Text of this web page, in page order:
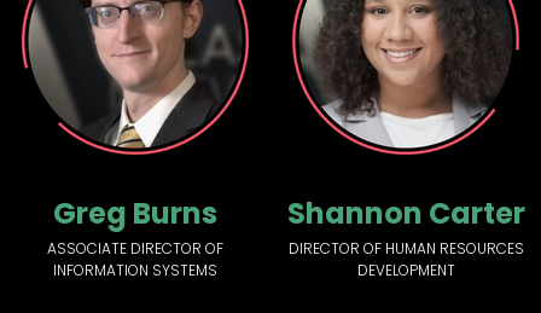
Greg Burns
ASSOCIATE DIRECTOR OF
INFORMATION SYSTEMS
Shannon Carter
DIRECTOR OF HUMAN RESOURCES
DEVELOPMENT